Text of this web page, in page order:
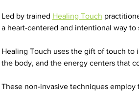
Led by trained Healing Touch
a heart-centered and intentional way
Healing Touch uses the gift of touch
the body, and the energy centers that
These non-invasive techniques